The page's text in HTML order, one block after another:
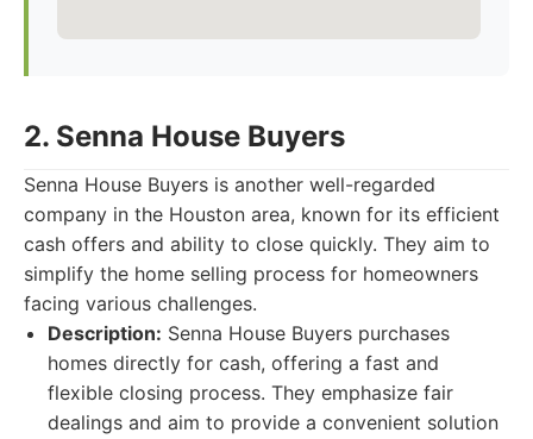
2. Senna House Buyers
Senna House Buyers is another well-regarded
company in the Houston area, known for its efficient
cash offers and ability to close quickly. They aim to
simplify the home selling process for homeowners
facing various challenges.
Description: Senna House Buyers purchases
homes directly for cash, offering a fast and
flexible closing process. They emphasize fair
dealings and aim to provide a convenient solution